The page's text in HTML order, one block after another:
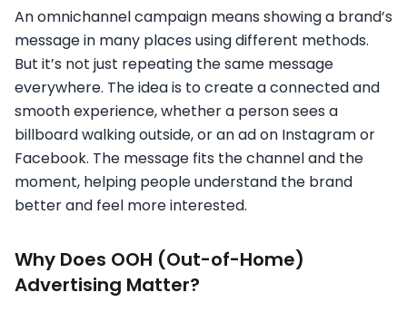
An omnichannel campaign means showing a brand’s
message in many places using different methods.
But it’s not just repeating the same message
everywhere. The idea is to create a connected and
smooth experience, whether a person sees a
billboard walking outside, or an ad on Instagram or
Facebook. The message fits the channel and the
moment, helping people understand the brand
better and feel more interested.
Why Does OOH (Out-of-Home)
Advertising Matter?